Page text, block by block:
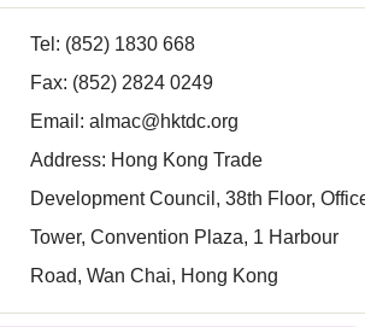
Tel: (852) 1830 668
Fax: (852) 2824 0249
Email: almac@hktdc.org
Address: Hong Kong Trade
Development Council, 38th Floor,
Tower, Convention Plaza, 1 Harbour
Road, Wan Chai, Hong Kong